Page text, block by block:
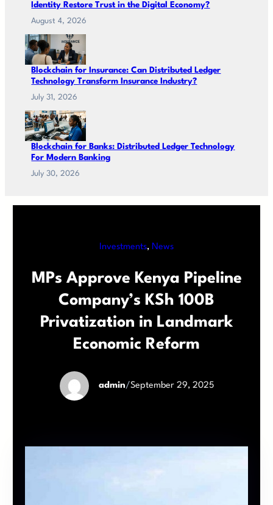
Identity Restore Trust in the Digital Economy?
August 4, 2026
Blockchain for Insurance: Can Distributed Ledger
Technology Transform Insurance Industry?
July 31, 2026
Blockchain for Banks: Distributed Ledger Technology
For Modern Banking
July 30, 2026
Investments, News
MPs Approve Kenya Pipeline
Company’s KSh 100B
Privatization in Landmark
Economic Reform
admin/September 29, 2025